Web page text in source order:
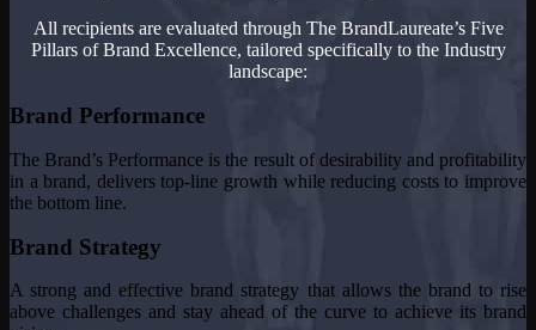
All recipients are evaluated through The BrandLaureate’s Five
Pillars of Brand Excellence, tailored specifically to the Industry
landscape:
Brand Performance
The Brand’s Performance is the result of desirability and profitability
in a brand, delivers top-line growth while reducing costs to improve
the bottom line.
Brand Strategy
A strong and effective brand strategy that allows the brand to rise
above challenges and stay ahead of the curve to achieve its brand